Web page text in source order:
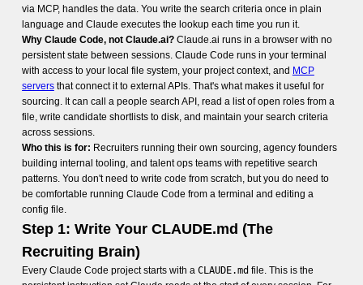
via MCP, handles the data. You write the search criteria once in plain
language and Claude executes the lookup each time you run it.
Why Claude Code, not Claude.ai?Claude.ai runs in a browser with no
persistent state between sessions. Claude Code runs in your terminal
with access to your local file system, your project context, and MCP
serversthat connect it to external APIs. That's what makes it useful for
sourcing. It can call a people search API, read a list of open roles from a
file, write candidate shortlists to disk, and maintain your search criteria
across sessions.
Who this is for: Recruiters running their own sourcing, agency founders
building internal tooling, and talent ops teams with repetitive search
patterns. You don't need to write code from scratch, but you do need to
be comfortable running Claude Code from a terminal and editing a
config file.
Step 1: Write Your CLAUDE.md (The
Recruiting Brain)
Every Claude Code project starts with a CLAUDE.md file. This is the